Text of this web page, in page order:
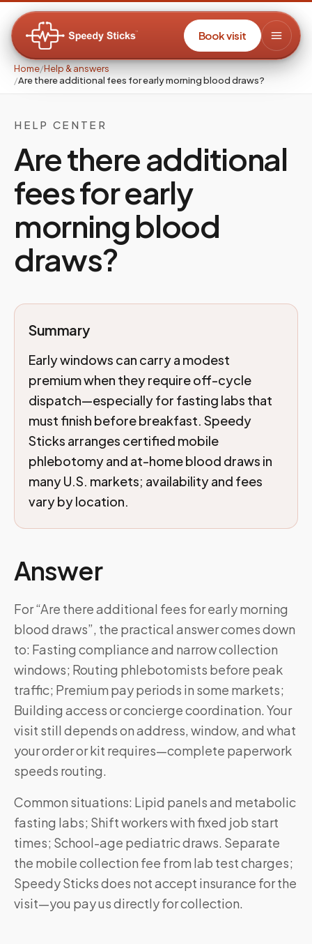
Book visit
Home/Help & answers
/Are there additional fees for early morning blood draws?
HELP CENTER
Are there additional
fees for early
morning blood
draws?
Summary
Early windows can carry a modest
premium when they require off-cycle
dispatch—especially for fasting labs that
must finish before breakfast. Speedy
Sticks arranges certified mobile
phlebotomy and at-home blood draws in
many U.S. markets; availability and fees
vary by location.
Answer
For “Are there additional fees for early morning
blood draws”, the practical answer comes down
to: Fasting compliance and narrow collection
windows; Routing phlebotomists before peak
traffic; Premium pay periods in some markets;
Building access or concierge coordination. Your
visit still depends on address, window, and what
your order or kit requires—complete paperwork
speeds routing.
Common situations: Lipid panels and metabolic
fasting labs; Shift workers with fixed job start
times; School-age pediatric draws. Separate
the mobile collection fee from lab test charges;
Speedy Sticks does not accept insurance for the
visit—you pay us directly for collection.